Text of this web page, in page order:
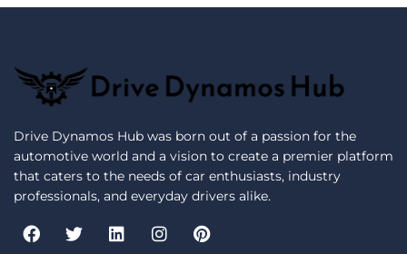
Drive Dynamos Hub was born out of a passion for the
automotive world and a vision to create a premier platform
that caters to the needs of car enthusiasts, industry
professionals, and everyday drivers alike.
F
a
T
w
L
i
I
n
P
i